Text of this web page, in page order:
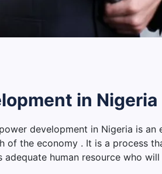
in Nigeria
development in Nigeria is an
of the economy . It is a process
adequate human resource who